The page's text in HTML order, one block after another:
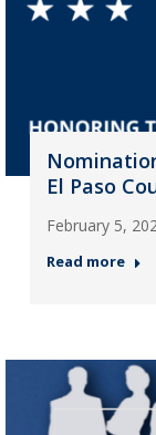
El Paso
February 5,
Read more